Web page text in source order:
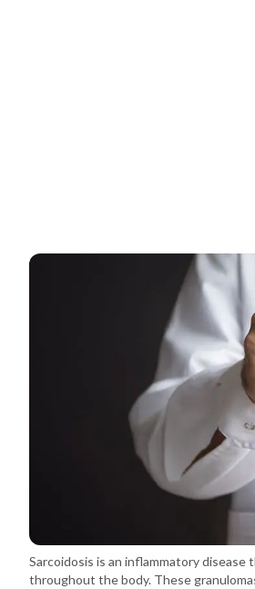
Sarcoidosis is an inflammatory disease
throughout the body. These